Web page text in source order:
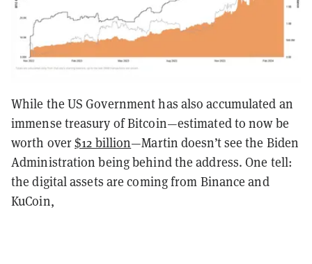
While the US Government has also accumulated an
immense treasury of Bitcoin—estimated to now be
worth over$12 billion—Martin doesn’t see the Biden
Administration being behind the address. One tell:
the digital assets are coming from Binance and
KuCoin,